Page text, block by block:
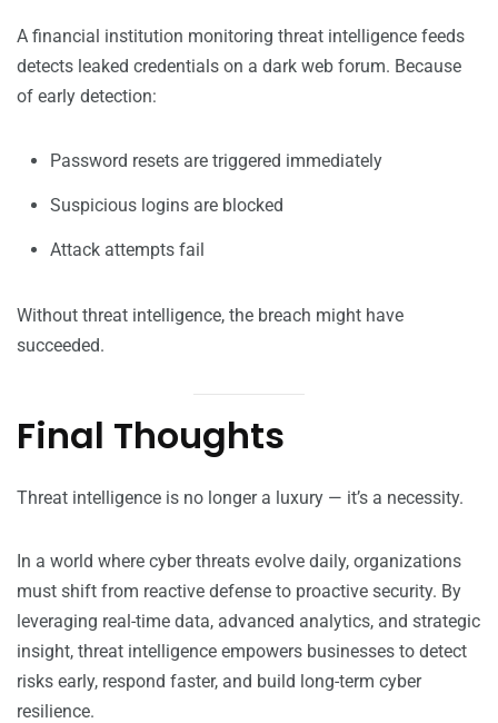
A financial institution monitoring threat intelligence feeds
detects leaked credentials on a dark web forum. Because
of early detection:
Password resets are triggered immediately
Suspicious logins are blocked
Attack attempts fail
Without threat intelligence, the breach might have
succeeded.
Final Thoughts
Threat intelligence is no longer a luxury — it’s a necessity.
In a world where cyber threats evolve daily, organizations
must shift from reactive defense to proactive security. By
leveraging real-time data, advanced analytics, and strategic
insight, threat intelligence empowers businesses to detect
risks early, respond faster, and build long-term cyber
resilience.